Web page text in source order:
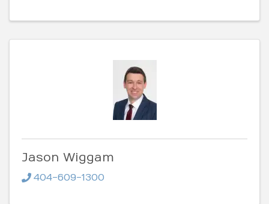
Jason Wiggam
404-609-1300